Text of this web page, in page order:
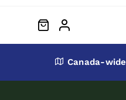
Canada-wide